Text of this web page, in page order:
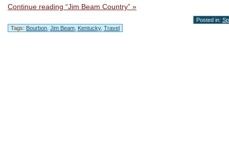
Continue reading “Jim Beam Country” »
Posted in:
Tags: Bourbon Jim Beam Kentucky, Travel